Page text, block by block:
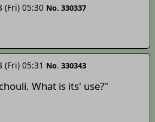
(Fri) 05:30 No. 330337
(Fri) 05:31 No. 330343
What is its' use?"